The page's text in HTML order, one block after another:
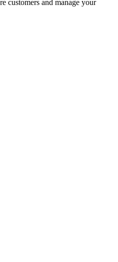
customers and manage your